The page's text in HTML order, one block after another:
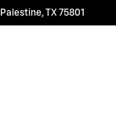
Palestine,TX 75801